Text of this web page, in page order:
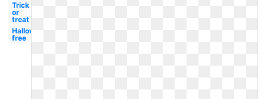
Trick
or
treat
Halloween
free